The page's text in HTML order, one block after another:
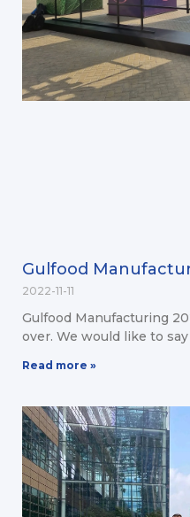
Gulfood
2022-11-11
Gulfood Manufacturing
over. We would like to
Read more »